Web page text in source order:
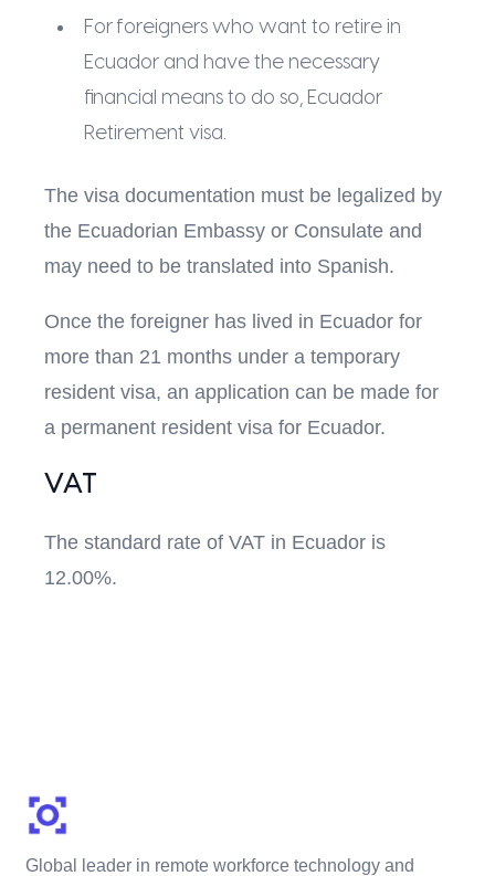
For foreigners who want to retire in
Ecuador and have the necessary
financial means to do so, Ecuador
Retirement visa.
The visa documentation must be legalized by
the Ecuadorian Embassy or Consulate and
may need to be translated into Spanish.
Once the foreigner has lived in Ecuador for
more than 21 months under a temporary
resident visa, an application can be made for
a permanent resident visa for Ecuador.
VAT
The standard rate of VAT in Ecuador is
12.00%.
Global leader in remote workforce technology and